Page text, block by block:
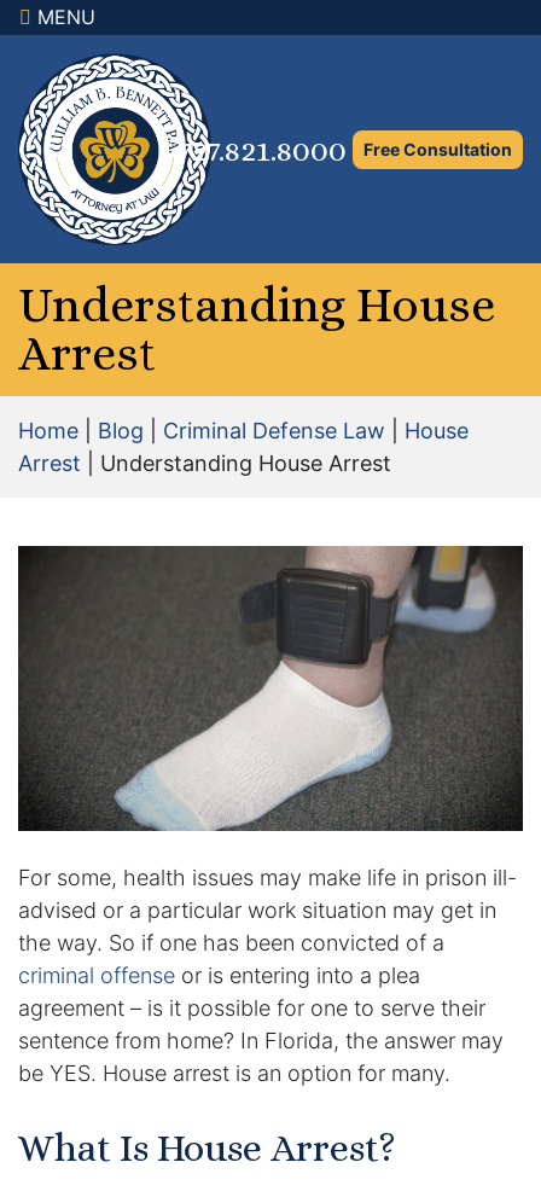
MENU
727.821.8000 Free Consultation
Understanding House
Arrest
Home Blog Criminal Defense Law
House
Arrest
Understanding House Arrest
For some, health issues may make life in prison ill-
advised or a particular work situation may get in
the way. So if one has been convicted of a
criminal offense or is entering into a plea
agreement – is it possible for one to serve their
sentence from home? In Florida, the answer may
be YES. House arrest is an option for many.
What Is House Arrest?
×
Family Law Attorney
Adoption Law
Asset Protection and Distribution
Rights to the Marital Home
Child Custody and Timesharing
Child Support Attorney
Maximizing Shared Parenting Time
Divorce Lawyer In St. Petersburg
Certified Divorce Mediation
Divorce Litigation
Divorce Trial
Domestic Partnerships
Domestic Partnership Separation
Domestic Violence Injunction
Enforcement of Child Support Orders